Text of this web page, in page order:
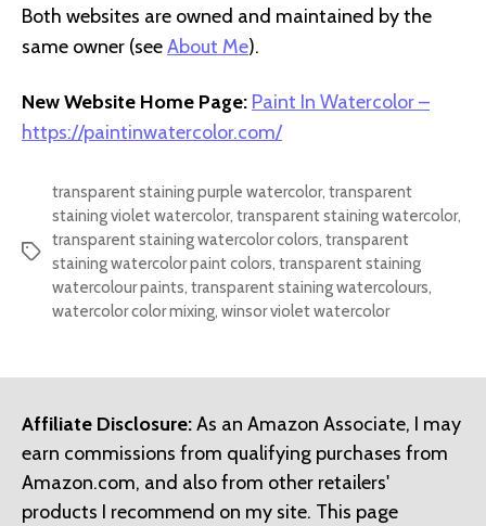
Both websites are owned and maintained by the
same owner (seeAbout Me).
New Website Home Page: Paint In Watercolor –
https://paintinwatercolor.com/
Tags
transparent staining purple watercolor, transparent
staining violet watercolor, transparent staining watercolor,
transparent staining watercolor colors, transparent
staining watercolor paint colors, transparent staining
watercolour paints, transparent staining watercolours,
watercolor color mixing, winsor violet watercolor
Affiliate Disclosure:As an Amazon Associate, I may
earn commissions from qualifying purchases from
Amazon.com, and also from other retailers'
products I recommend on my site. This page